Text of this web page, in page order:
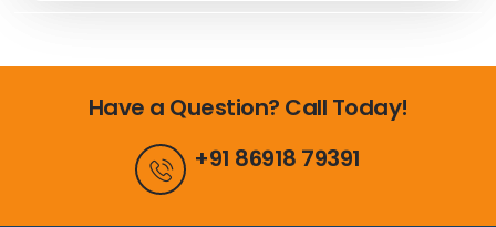
Have a Question? Call Today!
+91 86918 79391